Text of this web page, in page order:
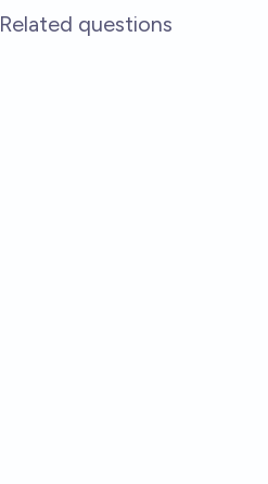
Related questions